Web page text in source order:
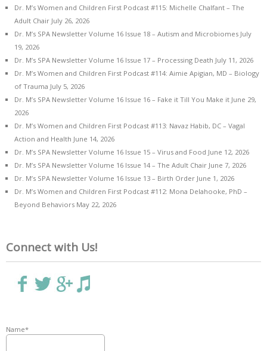
Dr. M’s Women and Children First Podcast #115: Michelle Chalfant – The
Adult Chair July 26, 2026
Dr. M’s SPA Newsletter Volume 16 Issue 18 – Autism and Microbiomes July
19, 2026
Dr. M’s SPA Newsletter Volume 16 Issue 17 – Processing Death July 11, 2026
Dr. M’s Women and Children First Podcast #114: Aimie Apigian, MD – Biology
of Trauma July 5, 2026
Dr. M’s SPA Newsletter Volume 16 Issue 16 – Fake it Till You Make it June 29,
2026
Dr. M’s Women and Children First Podcast #113: Navaz Habib, DC – Vagal
Action and Health June 14, 2026
Dr. M’s SPA Newsletter Volume 16 Issue 15 – Virus and Food June 12, 2026
Dr. M’s SPA Newsletter Volume 16 Issue 14 – The Adult Chair June 7, 2026
Dr. M’s SPA Newsletter Volume 16 Issue 13 – Birth Order June 1, 2026
Dr. M’s Women and Children First Podcast #112: Mona Delahooke, PhD –
Beyond Behaviors May 22, 2026
Connect with Us!
Name*